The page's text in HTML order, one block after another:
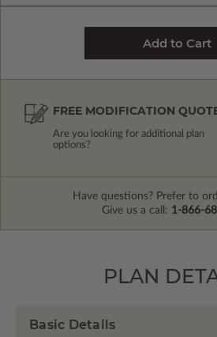
FREE MODIFICATION
Are you looking for additional plan
options?
Have questions? Prefer to
Give us a call: 1-866-
PLAN
Basic Details